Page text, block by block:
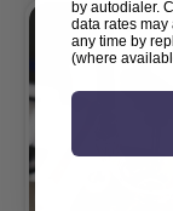
by autodialer.
data rates may
any time by
(where